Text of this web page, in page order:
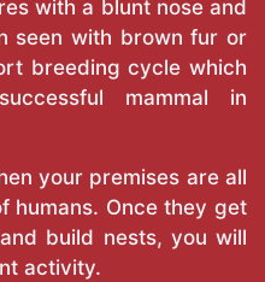
with a blunt nose and
seen with brown fur or
breeding cycle which
mammal in
your premises are all
humans. Once they get
build nests, you will
activity.